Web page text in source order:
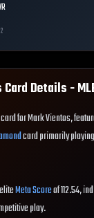
Card Details -
card for Mark Vientos,
card primarily playing
Meta Scoreof 112.54,
play.